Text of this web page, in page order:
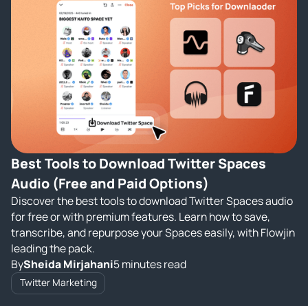
Best Tools to Download Twitter Spaces
Audio (Free and Paid Options)
Discover the best tools to download Twitter Spaces audio
for free or with premium features. Learn how to save,
transcribe, and repurpose your Spaces easily, with Flowjin
leading the pack.
BySheida Mirjahani5 minutes read
Twitter Marketing